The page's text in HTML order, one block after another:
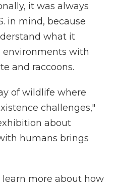
it was always
in mind, because
what it
environments with
and raccoons.
of wildlife where
challenges,"
about
humans brings
learn more about how